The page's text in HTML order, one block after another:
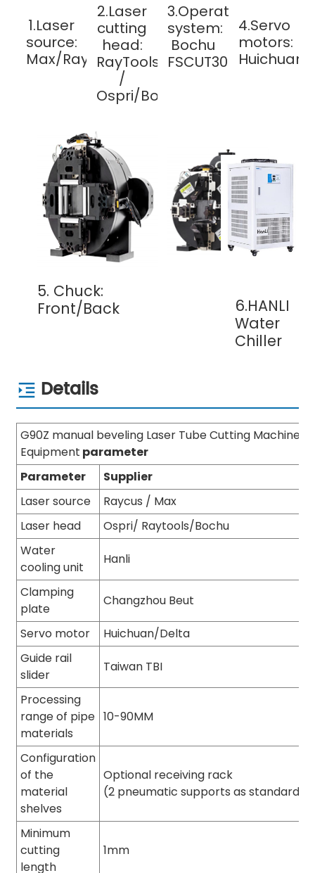
1.Laser
source:
Max/Raycus
2.Laser
cutting
head:
RayTools
/
Ospri/Bochu
3.Operating
system:
Bochu
FSCUT3000
4.Servo
motors:
5. Chuck:
Front/Back
6.HANLI
Water
Chiller
Details
G90Z manual beveling Laser Tube Cutting Machine
Equipment parameter
Parameter
Supplier
Laser source
Raycus / Max
Laser head
Ospri/ Raytools/Bochu
Water
cooling unit
Hanli
Clamping
plate
Changzhou Beut
Servo motor
Huichuan/Delta
Guide rail
slider
Taiwan TBI
Processing
range of pipe
materials
10-90MM
Configuration
of the
material
shelves
Optional receiving rack
(2 pneumatic supports as standard)
Minimum
cutting
length
1mm